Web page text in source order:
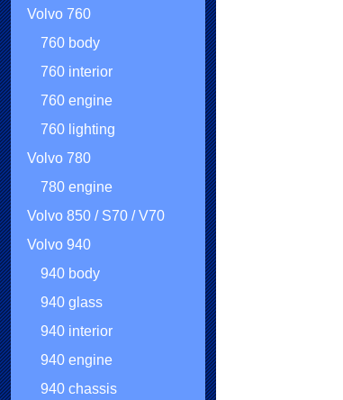
Volvo 760
760 body
760 interior
760 engine
760 lighting
Volvo 780
780 engine
Volvo 850 / S70 / V70
Volvo 940
940 body
940 glass
940 interior
940 engine
940 chassis